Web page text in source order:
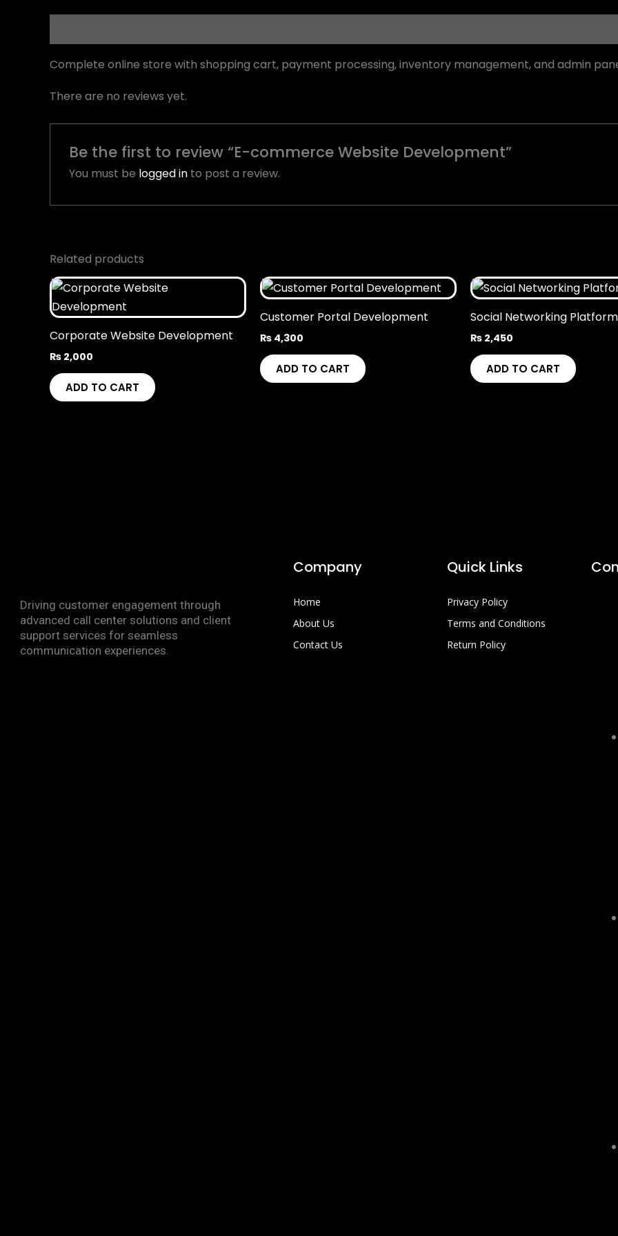
Complete online store with shopping cart, payment processing, inventory management, and admin
There are no reviews yet.
Be the first to review “E-commerce Website Development”
You must be logged into post a review.
Related products
Corporate Website Development
₨ 2,000
ADD TO CART
Customer Portal Development
₨ 4,300
ADD TO CART
Social Networking Platform
₨ 2,450
ADD TO CART
Driving customer engagement through
advanced call center solutions and client
support services for seamless
communication experiences.
Company
Home
About Us
Contact Us
Quick Links
Privacy Policy
Terms and Conditions
Return Policy